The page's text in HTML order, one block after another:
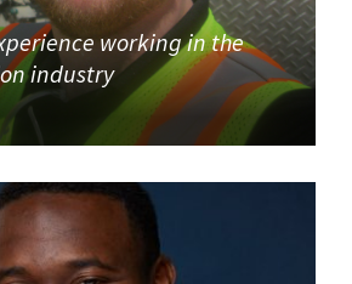
working in the
industry